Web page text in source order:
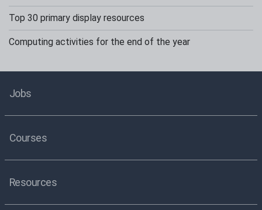
Top 30 primary display resources
Computing activities for the end of the year
Jobs
Courses
Resources